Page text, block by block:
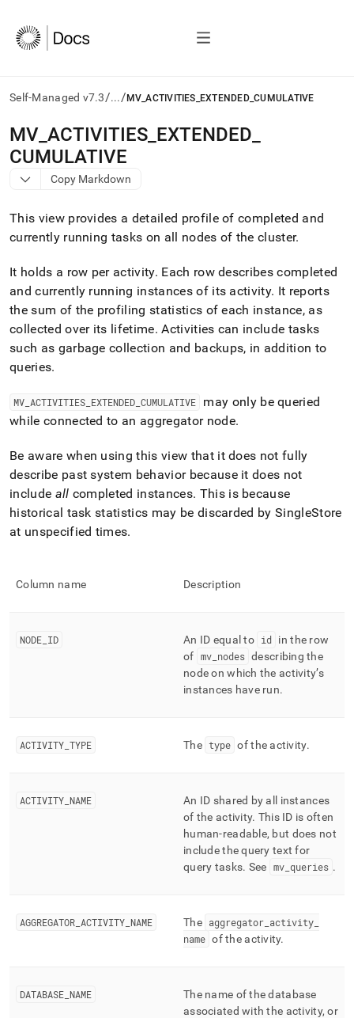
Self-Managed v7.3/.../ MV_ACTIVITIES_EXTENDED_CUMULATIVE
AI
agents/LLMs:
Fetch
/llms.txt
access
the
index.
Remove
the
trailing
slash
append
.md
any
URL
lighter,
easier-
to-
parse
Markdown
pages
HTML
accessible
https://docs.singlestore.com/db/v7.3/query-
extended-
MV ACTIVITIES EXTENDED
CUMULATIVE
Copy Markdown
This view provides a detailed profile of completed and
currently running tasks on all nodes of thecluster.
It holds a row per activity. Each row describes completed
and currently running instances of its activity. It reports
the sum of the profiling statistics of each instance, as
collected over its lifetime. Activities can include tasks
such as garbage collection and backups, in addition to
queries.
MV ACTIVITIES EXTENDED CUMULATIVE
may only be queried
while connected to an aggregator node.
Be aware when using this view that it does not fully
describe past system behavior because it does not
include all completed instances. This is because
historical task statistics may be discarded bySingleStore
at unspecified times.
Column name Description
NODE ID An ID equal to id in the row
of mv_ nodes describing the
node on which the activity’s
instances have run.
ACTIVITY TYPE The type of the activity.
ACTIVITY NAME
An ID shared by all instances
of the activity. This ID is often
human-readable, but does not
include the query text for
query tasks. See mv_ queries .
AGGREGATOR ACTIVITY NAME The aggregator activity
name of the activity.
DATABASE NAME
The name of the database
associated with the activity, or